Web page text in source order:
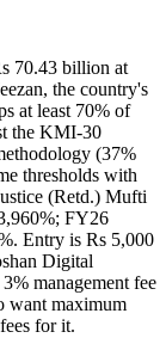
70.43 billion at
the country's
at least 70% of
the KMI-30
(37%
thresholds with
(Retd.) Mufti
FY26
Entry is Rs 5,000
Digital
management fee
want maximum
for it.